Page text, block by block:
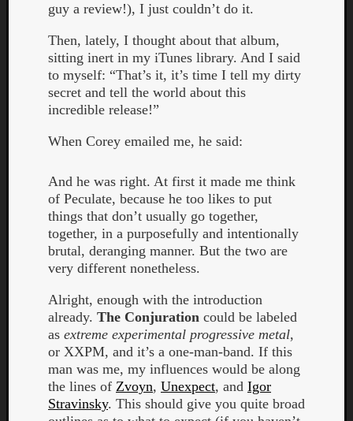
guy a review!), I just couldn’t do it.
Then, lately, I thought about that album,
sitting inert in my iTunes library. And I said
to myself: “That’s it, it’s time I tell my dirty
secret and tell the world about this
incredible release!”
When Corey emailed me, he said:
And he was right. At first it made me think
of Peculate, because he too likes to put
things that don’t usually go together,
together, in a purposefully and intentionally
brutal, deranging manner. But the two are
very different nonetheless.
Alright, enough with the introduction
already. The Conjuration could be labeled
as extreme experimental progressive metal,
or XXPM, and it’s a one-man-band. If this
man was me, my influences would be along
the lines of Zvoyn, Unexpect, and Igor
Stravinsky. This should give you quite broad